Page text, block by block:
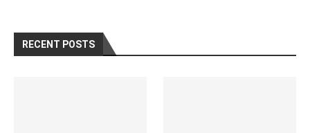
RECENT POSTS